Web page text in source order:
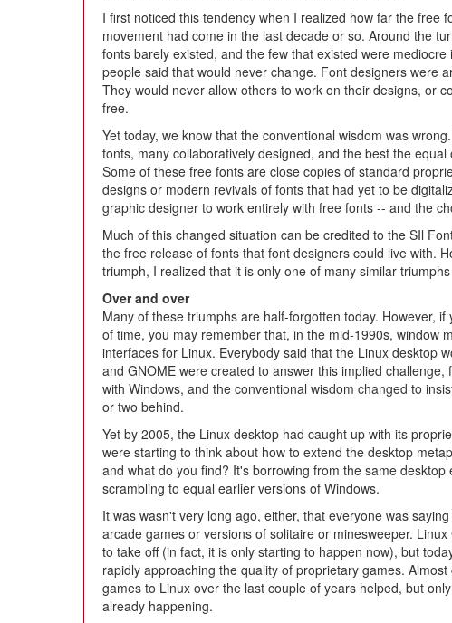
I first noticed this tendency when I realized how far the free
movement had come in the last decade or so. Around the
fonts barely existed, and the few that existed were
people said that would never change. Font designers were
They would never allow others to work on their designs, or
free.
Yet today, we know that the conventional wisdom was
fonts, many collaboratively designed, and the best the
Some of these free fonts are close copies of standard
designs or modern revivals of fonts that had yet to be
graphic designer to work entirely with free fonts -- and the
Much of this changed situation can be credited to the SIl
the free release of fonts that font designers could live with.
triumph, I realized that it is only one of many similar
Over and over
Many of these triumphs are half-forgotten today. However,
of time, you may remember that, in the mid-1990s, window
interfaces for Linux. Everybody said that the Linux desktop
and GNOME were created to answer this implied
with Windows, and the conventional wisdom changed to
or two behind.
Yet by 2005, the Linux desktop had caught up with its
were starting to think about how to extend the desktop
and what do you find? It's borrowing from the same
scrambling to equal earlier versions of Windows.
It was wasn't very long ago, either, that everyone was
arcade games or versions of solitaire or minesweeper.
to take off (in fact, it is only starting to happen now), but
rapidly approaching the quality of proprietary games.
games to Linux over the last couple of years helped, but
already happening.